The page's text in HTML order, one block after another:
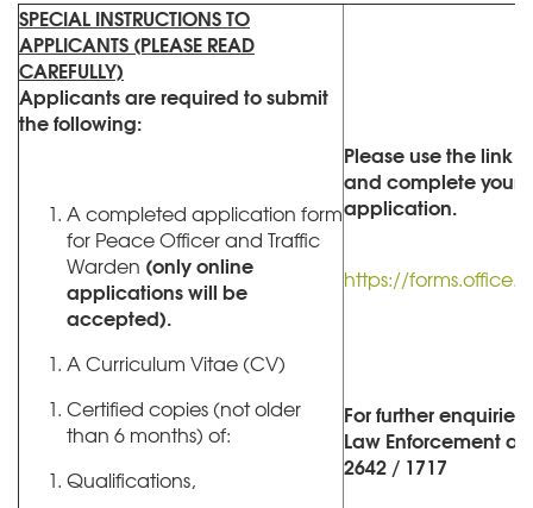
SPECIAL INSTRUCTIONS TO
APPLICANTS (PLEASE READ
CAREFULLY)
Applicants are required to submit
the following:
A completed application form
for Peace Officer and Traffic
Warden (only online
applications will be
accepted).
A Curriculum Vitae (CV)
Certified copies (not older
than 6 months) of:
Qualifications,
Please use the link
and complete your
application.
https://
For further
Law Enforcement at
2642 / 1717